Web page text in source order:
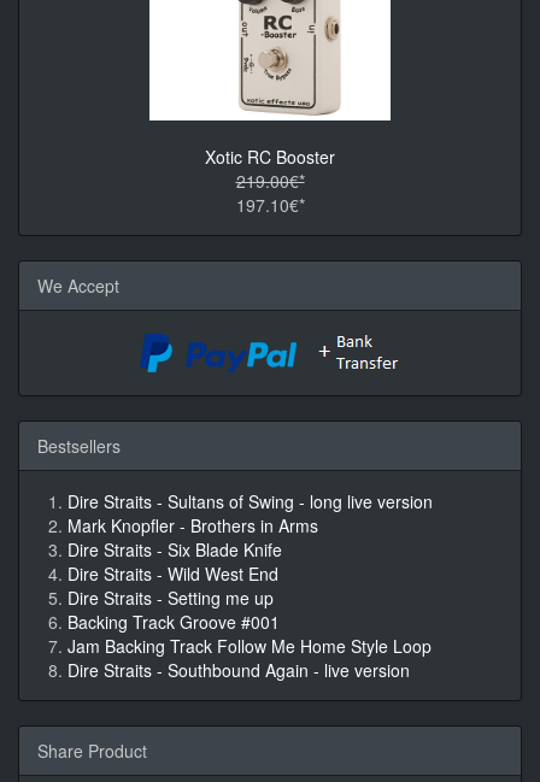
Xotic RC Booster
219.00€*
197.10€*
We Accept
Bestsellers
Dire Straits - Sultans of Swing - long live version
Mark Knopfler - Brothers in Arms
Dire Straits - Six Blade Knife
Dire Straits - Wild West End
Dire Straits - Setting me up
Backing Track Groove #001
Jam Backing Track Follow Me Home Style Loop
Dire Straits - Southbound Again - live version
Share Product